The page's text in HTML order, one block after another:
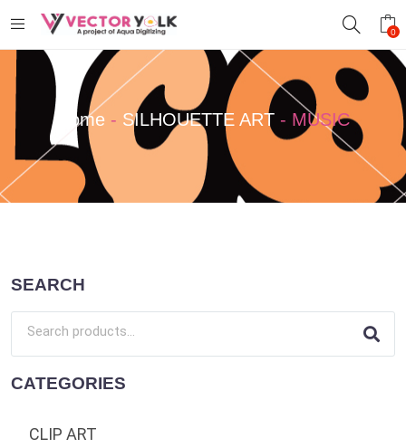
0
Home- SILHOUETTE ART- MUSIC
SEARCH
CATEGORIES
CLIP ART